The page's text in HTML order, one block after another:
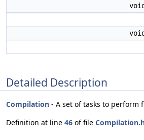
Detailed Description
Compilation - A set of tasks to perform
Definition at line 46 of file